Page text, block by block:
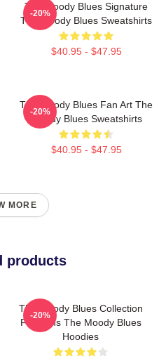
The Moody Blues Signature
The Moody Blues Sweatshirts
$40.95 - $47.95
-20%
The Moody Blues Fan Art The
Moody Blues Sweatshirts
$40.95 - $47.95
-20%
MORE
products
The Moody Blues Collection
For Fans The Moody Blues
Hoodies
-20%